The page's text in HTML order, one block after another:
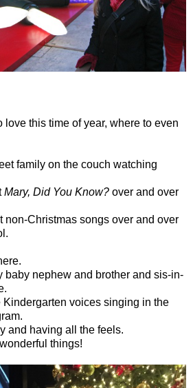
love this time of year, where to even
family on the couch watching
Mary, Did You Know? over and over
non-Christmas songs over and over
baby nephew and brother and sis-in-
Kindergarten voices singing in the
and having all the feels.
things!